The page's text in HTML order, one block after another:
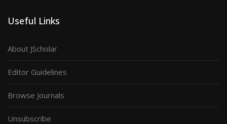
Useful Links
About JScholar
Editor Guidelines
Browse Journals
Unsubscribe